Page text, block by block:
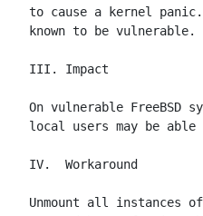
to cause a kernel
known to be vulnerable.
III. Impact
On vulnerable FreeBSD
local users may be
IV.  Workaround
Unmount all instances